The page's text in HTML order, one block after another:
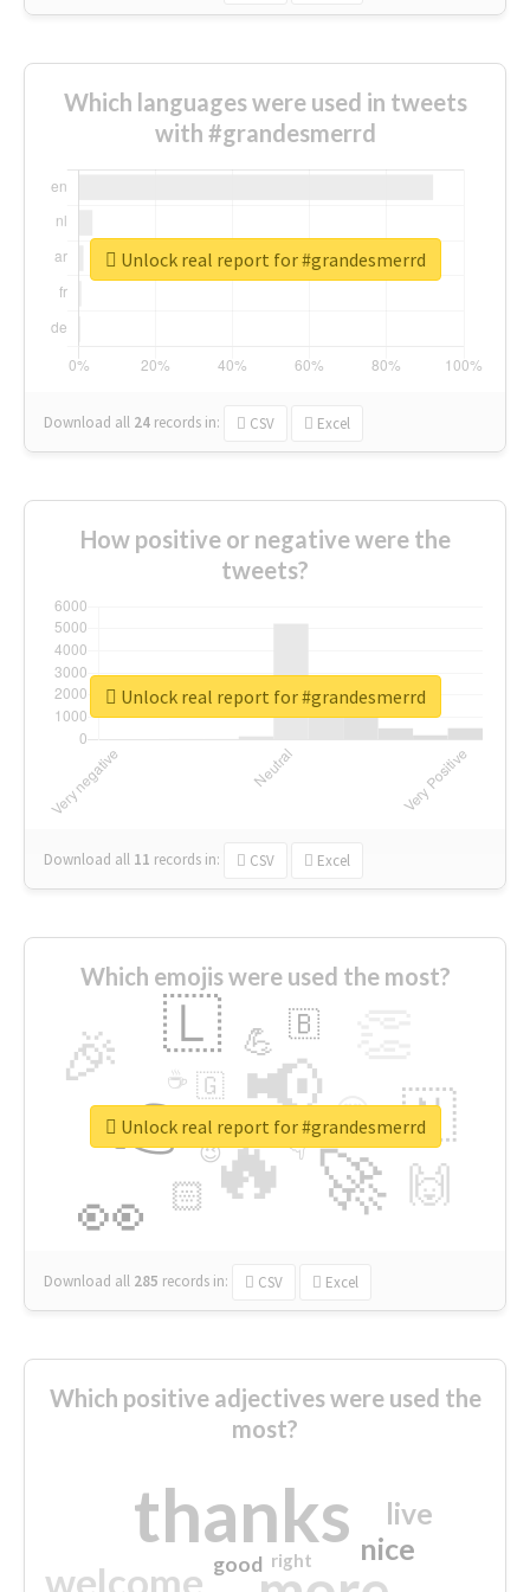
Which languages were used in tweets
with #grandesmerrd
Download all 24 records in: CSV Excel
Unlock real report for #grandesmerrd
How positive or negative were the
tweets?
Download all 11 records in: CSV Excel
Unlock real report for #grandesmerrd
Which emojis were used the most?
🔥
👉 📢
🚀
👀
🎉 🇱
🇳
🙌
😍
🏻
💪 🇧
👇
🇬
🔷
☕
😉
🎡
Download all 285 records in: CSV Excel
Unlock real report for #grandesmerrd
Which positive adjectives were used the
most?
thanks
welcome
nice
live
good right